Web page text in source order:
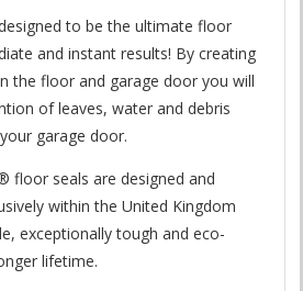
to be the ultimate floor
and instant results! By creating
the floor and garage door you will
of leaves, water and debris
garage door.
floor seals are designed and
within the United Kingdom
exceptionally tough and eco-
lifetime.